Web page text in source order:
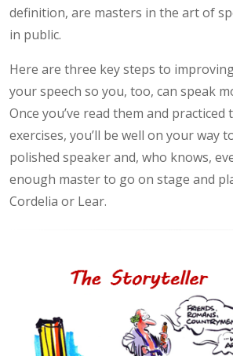
definition, are masters in the art of
in public.
Here are three key steps to
your speech so you, too, can speak
Once you’ve read them and practiced
exercises, you’ll be well on your way
polished speaker and, who knows,
enough master to go on stage and
Cordelia or Lear.